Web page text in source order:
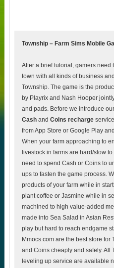
Township – Farm Sims Mobile
After a brief tutorial, gamers
town with all kinds of business
Township. The game is the
by Playrix and Nash Hooper
and pads. Before we introduce our
Cashand Coins recharge
from App Store or Google Play
When your farm approaching to
livestock in farms are hard/slow
need to spend Cash or Coins to
ups to fasten the game process.
products of your farm while in
plant coffee or Jasmine while in
machined to high value-added
made into Sea Salad in Asian
play but hard to reach endgame
Mmocs.com are the best store
and Coins cheaply and safely. All
leveling up service are available